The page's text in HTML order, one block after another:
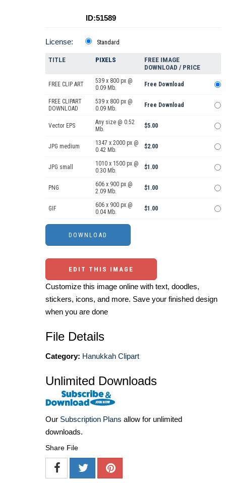
ID:51589
License: Standard
TITLE PIXELS
FREE IMAGE
DOWNLOAD / PRICE
FREE CLIP ART
539 x 800 px @
0.09 Mb.
Free Download
FREE CLIPART
DOWNLOAD
539 x 800 px @
0.09 Mb.
Free Download
Vector EPS
Any size @ 0.52
Mb.
$5.00
JPG medium
1347 x 2000 px @
0.42 Mb.
$2.00
JPG small
1010 x 1500 px @
0.30 Mb.
$1.00
PNG
606 x 900 px @
2.09 Mb.
$1.00
GIF
606 x 900 px @
0.04 Mb.
$1.00
EDIT THIS IMAGE
Customize this image online with text, doodles,
stickers, icons, and more. Save your finished design
when you are done
File Details
Category: Hanukkah Clipart
Unlimited Downloads
Our Subscription Plans allow for unlimited
downloads.
Share File